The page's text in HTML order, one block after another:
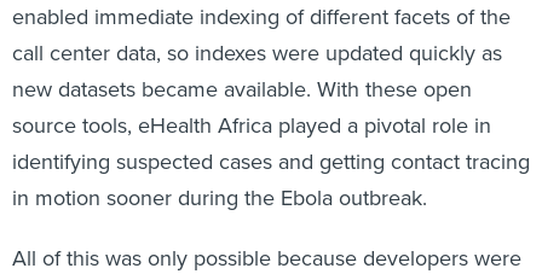
enabled immediate indexing of different facets of the
call center data, so indexes were updated quickly as
new datasets became available. With these open
source tools, eHealth Africa played a pivotal role in
identifying suspected cases and getting contact tracing
in motion sooner during the Ebola outbreak.
All of this was only possible because developers were